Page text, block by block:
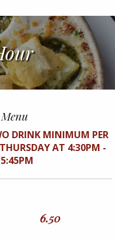
DRINK MINIMUM PER
AT 4:30PM -
6.50